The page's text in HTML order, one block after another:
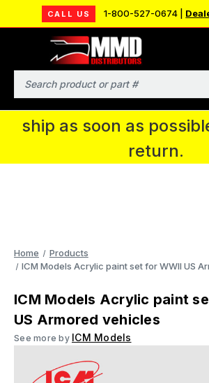
CALL US 1-800-527-0674 |
Search
MMD will be in Fort
IPMS National
continue to place
ship as soon as
return.
Home
Products
ICM Models Acrylic paint set for WWII US
ICM Models Acrylic paint
US Armored vehicles
See more by ICM Models